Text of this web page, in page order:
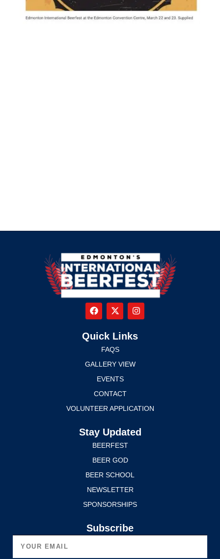
Quick Links
FAQS
GALLERY VIEW
EVENTS
CONTACT
VOLUNTEER APPLICATION
Stay Updated
BEERFEST
BEER GOD
BEER SCHOOL
NEWSLETTER
SPONSORSHIPS
Subscribe